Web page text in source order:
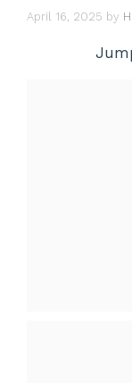
April 16, 2025 by